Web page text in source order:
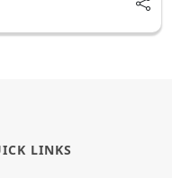
LINKS